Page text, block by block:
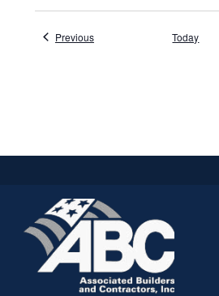
PreviousEvents Today